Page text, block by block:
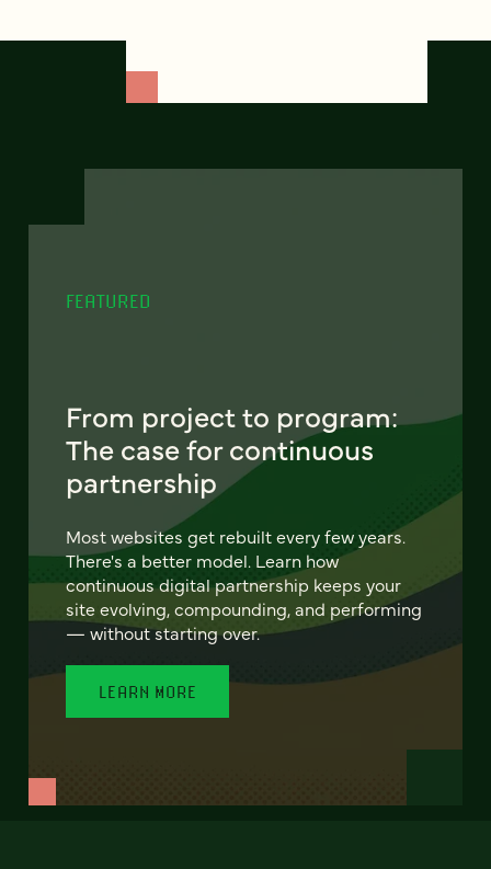
FEATURED
From project to program:
The case for continuous
partnership
Most websites get rebuilt every few years.
There's a better model. Learn how
continuous digital partnership keeps your
site evolving, compounding, and performing
— without starting over.
LEARN MORE